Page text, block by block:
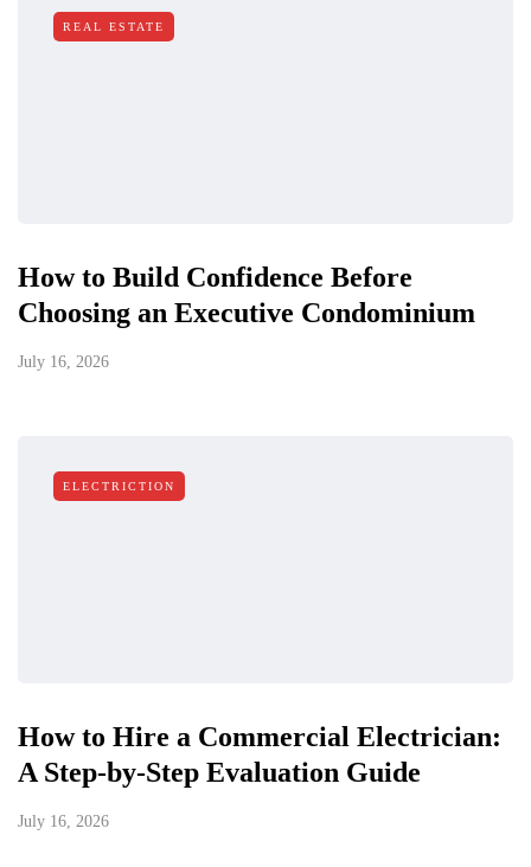
REAL ESTATE
How to Build Confidence Before
Choosing an Executive Condominium
July 16, 2026
ELECTRICTION
How to Hire a Commercial Electrician:
A Step-by-Step Evaluation Guide
July 16, 2026